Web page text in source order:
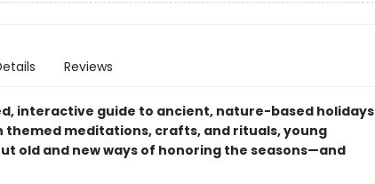
Reviews
interactive guide to ancient, nature-based holidays
themed meditations, crafts, and rituals, young
old and new ways of honoring the seasons—and